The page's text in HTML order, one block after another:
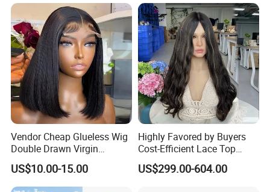
Vendor Cheap Glueless Wig
Double Drawn Virgin
Human Hair Wigs Best
Straight Lace Front HD Lace
Wig
US$10.00-15.00
Highly Favored by Buyers
Cost-Efficient Lace Top
Jewish Wig for Clients with
Fragile Hair
US$299.00-604.00